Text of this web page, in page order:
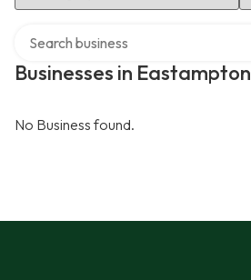
Businesses in Eastampton
No Business found.